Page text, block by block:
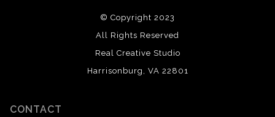
© Copyright 2023
All Rights Reserved
Real Creative Studio
Harrisonburg, VA 22801
CONTACT